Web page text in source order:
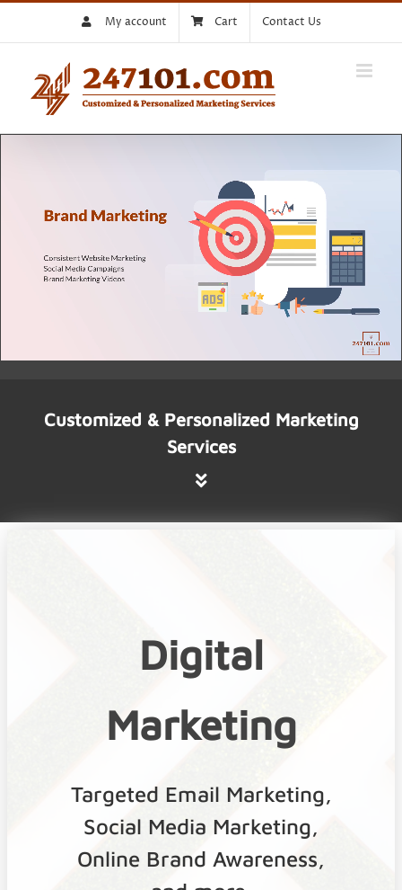
My account Cart Contact Us
Customized & Personalized Marketing
Services
Digital
Marketing
Targeted Email Marketing,
Social Media Marketing,
Online Brand Awareness,